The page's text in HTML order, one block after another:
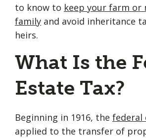
to know to keep your farm or
family and avoid inheritance
heirs.
What Is the
Estate Tax?
Beginning in 1916, the federal
applied to the transfer of